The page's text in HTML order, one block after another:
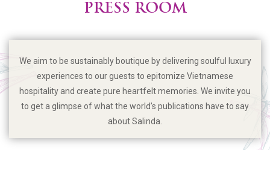
PRESS ROOM
We aim to be sustainably boutique by delivering soulful luxury
experiences to our guests to epitomize Vietnamese
hospitality and create pure heartfelt memories. We invite you
to get a glimpse of what the world’s publications have to say
about Salinda.